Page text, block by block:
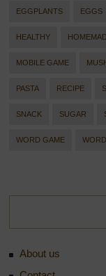
EGGPLANTS EGGS
HEALTHY
MOBILE GAME
PASTA RECIPE
SNACK SUGAR
WORD GAME
About us